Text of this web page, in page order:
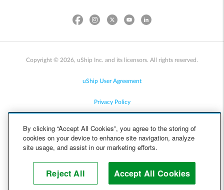
Copyright © 2026, uShip Inc. and its licensors. All rights reserved.
uShip User Agreement
Privacy Policy
Cookie Policy
Help
By clicking “Accept All Cookies”, you agree to the storing of
cookies on your device to enhance site navigation, analyze
site usage, and assist in our marketing efforts.
Reject All Accept All Cookies